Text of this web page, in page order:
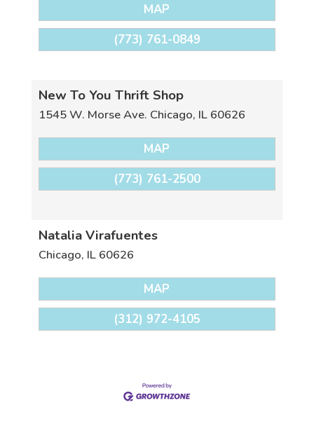
MAP
(773) 761-0849
New To You Thrift Shop
1545 W. Morse Ave. Chicago, IL 60626
MAP
(773) 761-2500
Natalia Virafuentes
Chicago, IL 60626
MAP
(312) 972-4105